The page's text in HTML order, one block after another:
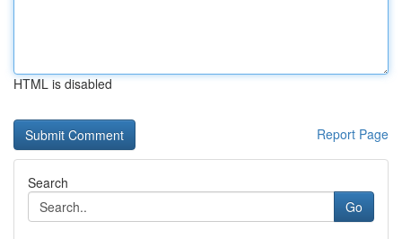
HTML is disabled
Report Page
Search
Go